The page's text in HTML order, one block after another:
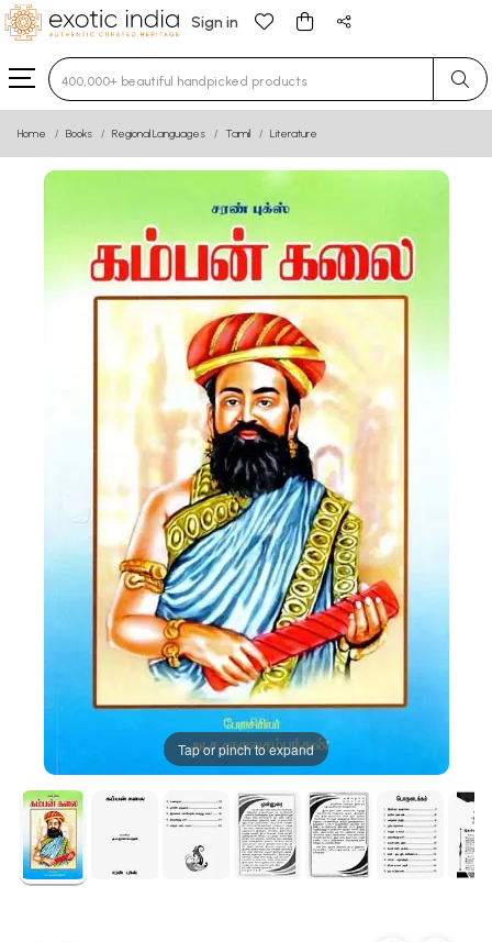
Sign in
Type 3 or more characters for results.
Home Books Regional Languages Tamil Literature
Tap or pinch to expand